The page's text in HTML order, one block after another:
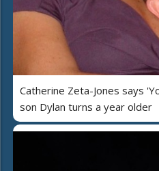
Catherine Zeta-Jones says
son Dylan turns a year older